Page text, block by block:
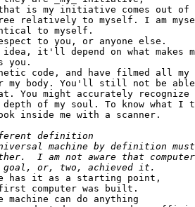
that is my initiative comes out of
relatively to myself. I am
to myself.
to you, or anyone else.
it'll depend on what makes
you.
code, and have filmed all
my body. You'll still not be able
You might accurately recognize
depth of my soul. To know what
inside me with a scanner.
has it as a starting point,
computer was built.
machine can do anything